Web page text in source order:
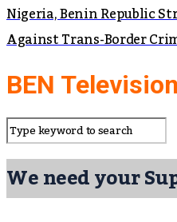
Nigeria, Benin Republic
Against Trans-Border
BEN Television
We need your